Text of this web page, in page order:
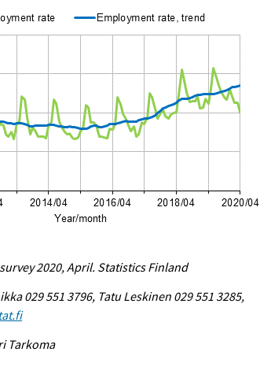
2020, April. Statistics Finland
029 551 3796, Tatu Leskinen 029 551 3285,
Tarkoma